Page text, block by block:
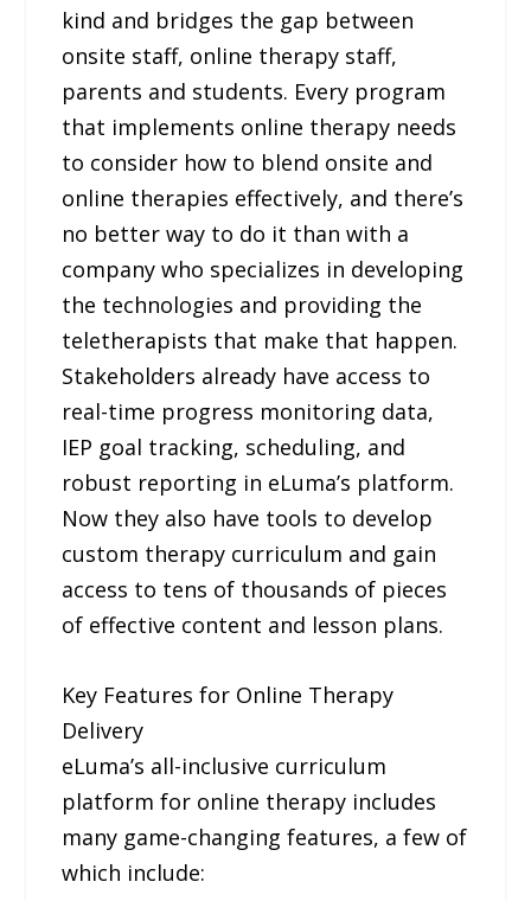
kind and bridges the gap between
onsite staff, online therapy staff,
parents and students. Every program
that implements online therapy needs
to consider how to blend onsite and
online therapies effectively, and there’s
no better way to do it than with a
company who specializes in developing
the technologies and providing the
teletherapists that make that happen.
Stakeholders already have access to
real-time progress monitoring data,
IEP goal tracking, scheduling, and
robust reporting in eLuma’s platform.
Now they also have tools to develop
custom therapy curriculum and gain
access to tens of thousands of pieces
of effective content and lesson plans.
Key Features for Online Therapy
Delivery
eLuma’s all-inclusive curriculum
platform for online therapy includes
many game-changing features, a few of
which include: